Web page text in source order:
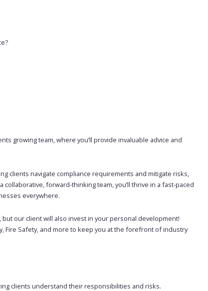
growing team, where you’ll provide invaluable advice and
clients navigate compliance requirements and mitigate risks,
forward-thinking team, you’ll thrive in a fast-paced
everywhere.
but our client will also invest in your personal development!
Fire Safety, and more to keep you at the forefront of industry
clients understand their responsibilities and risks.